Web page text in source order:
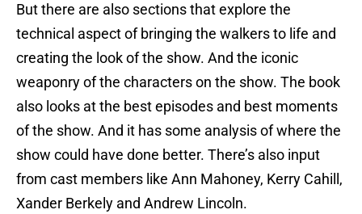
But there are also sections that explore the
technical aspect of bringing the walkers to life and
creating the look of the show. And the iconic
weaponry of the characters on the show. The book
also looks at the best episodes and best moments
of the show. And it has some analysis of where the
show could have done better. There’s also input
from cast members like Ann Mahoney, Kerry Cahill,
Xander Berkely and Andrew Lincoln.